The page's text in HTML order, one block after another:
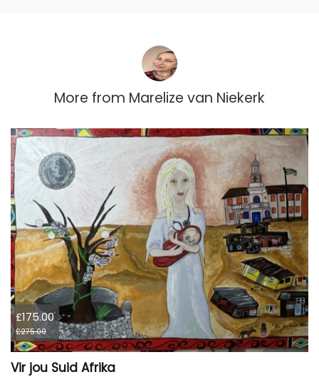
More from Marelize van Niekerk
£175.00
£275.00
Vir jou Suid Afrika